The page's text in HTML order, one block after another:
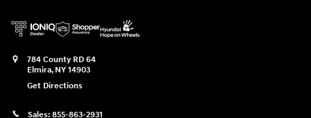
784 County RD 64
Elmira, NY 14903
Get Directions
Sales: 855-863-2931